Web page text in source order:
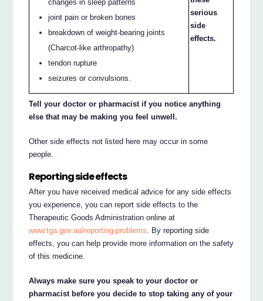
changes in sleep patterns
joint pain or broken bones
breakdown of weight-bearing joints
(Charcot-like arthropathy)
tendon rupture
seizures or convulsions.
serious
side
effects.
Tell your doctor or pharmacist if you notice anything
else that may be making you feel unwell.
Other side effects not listed here may occur in some
people.
Reporting side effects
After you have received medical advice for any side effects
you experience, you can report side effects to the
Therapeutic Goods Administration online at
www.tga.gov.au/reporting-problems. By reporting side
effects, you can help provide more information on the safety
of this medicine.
Always make sure you speak to your doctor or
pharmacist before you decide to stop taking any of your